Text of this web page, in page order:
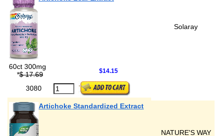
Solaray
60ct 300mg
*$ 17.69 $14.15
3080
Artichoke Standardized Extract
NATURE'S WAY